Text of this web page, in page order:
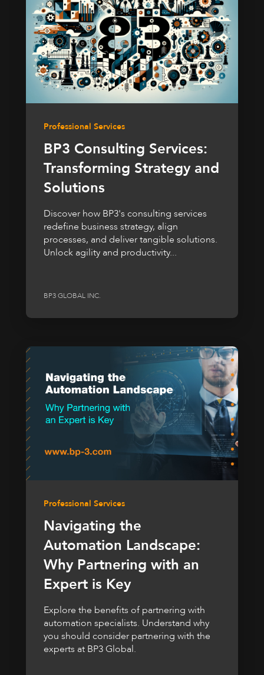
Professional Services
BP3 Consulting Services:
Transforming Strategy and
Solutions
Discover how BP3's consulting services
redefine business strategy, align
processes, and deliver tangible solutions.
Unlock agility and productivity...
BP3 GLOBAL INC.
Professional Services
Navigating the
Automation Landscape:
Why Partnering with an
Expert is Key
Explore the benefits of partnering with
automation specialists. Understand why
you should consider partnering with the
experts at BP3 Global.